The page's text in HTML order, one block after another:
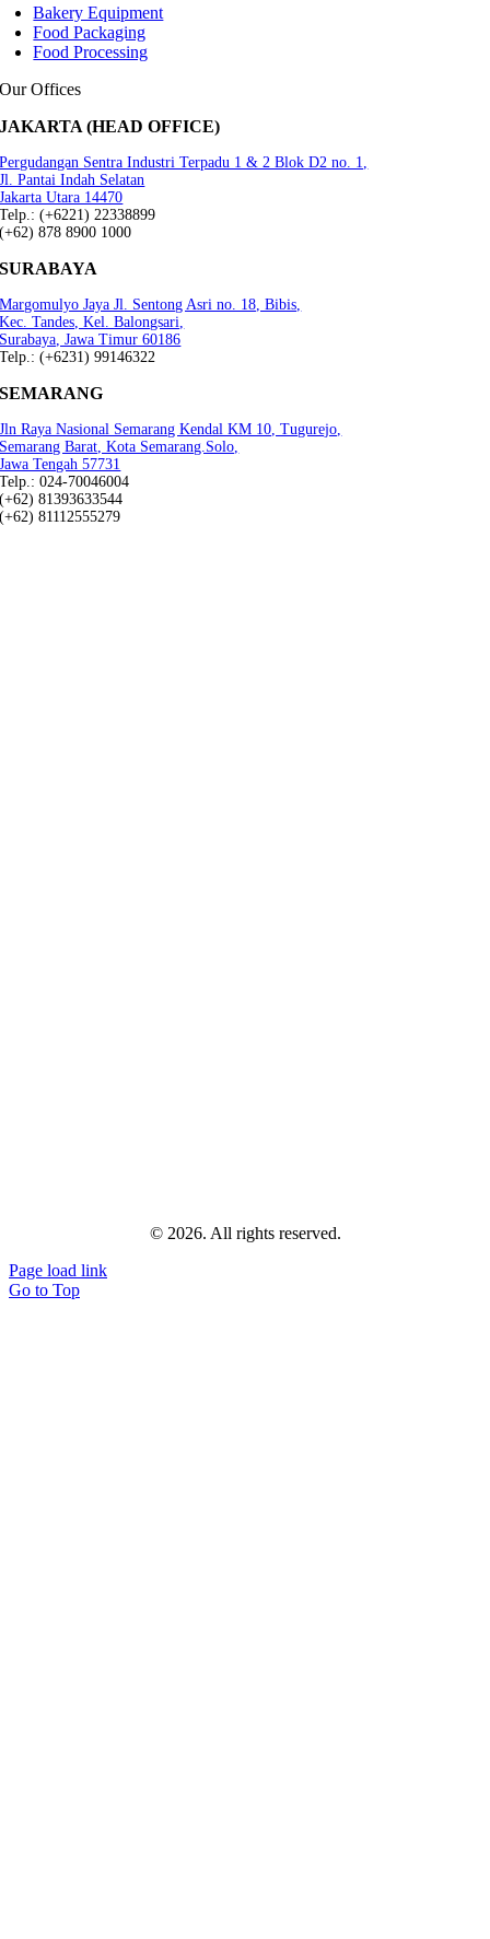
Bakery Equipment
Food Packaging
Food Processing
Our Offices
JAKARTA (HEAD OFFICE)
Pergudangan Sentra Industri Terpadu 1 & 2 Blok D2 no. 1,
Jl. Pantai Indah Selatan
Jakarta Utara 14470
Telp.: (+6221) 22338899
(+62) 878 8900 1000
SURABAYA
Margomulyo Jaya Jl. Sentong Asri no. 18, Bibis,
Kec. Tandes, Kel. Balongsari,
Surabaya, Jawa Timur 60186
Telp.: (+6231) 99146322
SEMARANG
Jln Raya Nasional Semarang Kendal KM 10, Tugurejo,
Semarang Barat, Kota Semarang.Solo,
Jawa Tengah 57731
Telp.: 024-70046004
(+62) 81393633544
(+62) 81112555279
© 2026. All rights reserved.
Page load link
Go to Top